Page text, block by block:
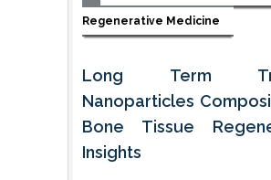
Regenerative Medicine
Long Term
Nanoparticles
Bone Tissue
Insights